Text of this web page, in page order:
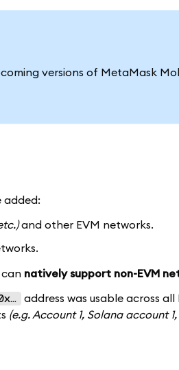
versions of MetaMask
added:
and other EVM networks.
natively support non-EVM
address was usable across
(e.g. Account 1, Solana account